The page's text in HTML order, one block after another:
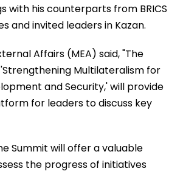
with his counterparts from BRICS
and invited leaders in Kazan.
Affairs (MEA) said, "The
Multilateralism for
and Security,' will provide
for leaders to discuss key
Summit will offer a valuable
the progress of initiatives